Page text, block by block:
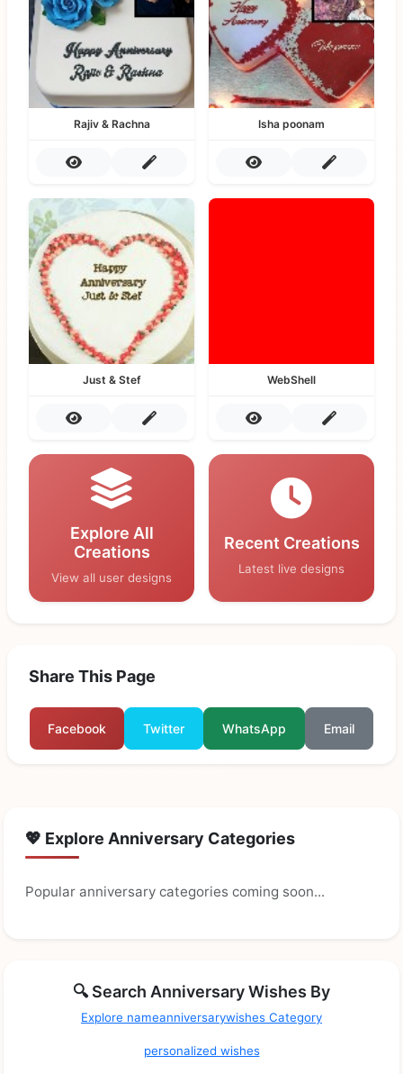
Rajiv & Rachna Isha poonam
Just & Stef WebShell
Explore All
Creations
View all user designs
Recent Creations
Latest live designs
Share This Page
Facebook Twitter WhatsApp Email
💖 Explore Anniversary Categories
Popular anniversary categories coming soon...
🔍 Search Anniversary Wishes By
Explore nameanniversarywishes Category
personalized wishes